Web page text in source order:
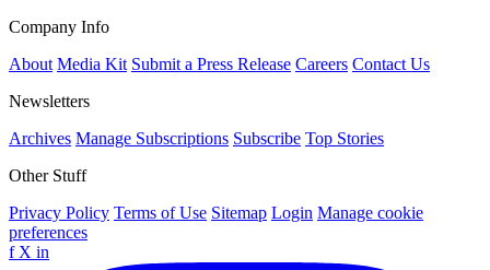
Company Info
About Media Kit Submit a Press Release Careers Contact Us
Newsletters
Archives Manage Subscriptions Subscribe Top Stories
Other Stuff
Privacy Policy Terms of Use Sitemap Login Manage cookie
preferences
f X in